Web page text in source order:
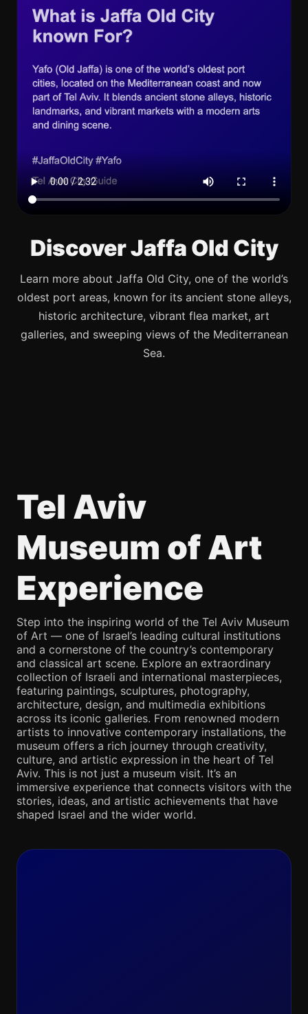
Discover Jaffa Old City
Learn more about Jaffa Old City, one of the world’s
oldest port areas, known for its ancient stone alleys,
historic architecture, vibrant flea market, art
galleries, and sweeping views of the Mediterranean
Sea.
Tel Aviv
Museum of Art
Experience
Step into the inspiring world of the Tel Aviv Museum
of Art — one of Israel’s leading cultural institutions
and a cornerstone of the country’s contemporary
and classical art scene. Explore an extraordinary
collection of Israeli and international masterpieces,
featuring paintings, sculptures, photography,
architecture, design, and multimedia exhibitions
across its iconic galleries. From renowned modern
artists to innovative contemporary installations, the
museum offers a rich journey through creativity,
culture, and artistic expression in the heart of Tel
Aviv. This is not just a museum visit. It’s an
immersive experience that connects visitors with the
stories, ideas, and artistic achievements that have
shaped Israel and the wider world.